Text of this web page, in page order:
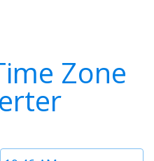
Zone
Time